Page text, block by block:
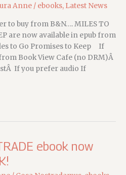
Anne / ebooks, Latest News
to buy from B&N…. MILES TO
are now available in epub from
to Go Promises to Keep If
Book View Cafe (no DRM)Â
If you prefer audio If
ebook now